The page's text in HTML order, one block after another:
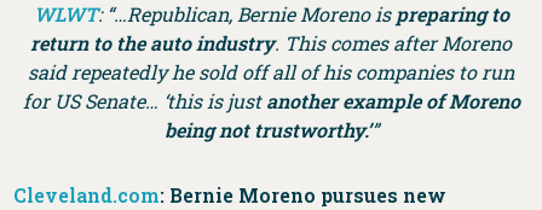
WLWT: “…Republican, Bernie Moreno is preparing to
return to the auto industry. This comes after Moreno
said repeatedly he sold off all of his companies to run
for US Senate… ‘this is justanother example of Moreno
being not trustworthy.’”
Cleveland.com: Bernie Moreno pursues new